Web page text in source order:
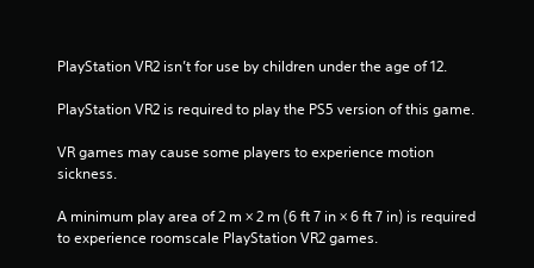
5
3
8
r
PlayStation VR2 isn’t for use by children under the age of 12.
PlayStation VR2 is required to play the PS5 version of this game.
VR games may cause some players to experience motion
sickness.
A minimum play area of 2 m × 2 m (6 ft 7 in × 6 ft 7 in) is required
to experience roomscale PlayStation VR2 games.